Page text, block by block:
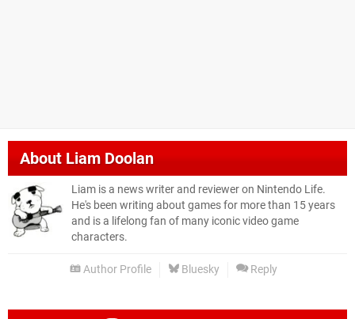
AboutLiam Doolan
Liam is a news writer and reviewer on Nintendo Life.
He's been writing about games for more than 15 years
and is a lifelong fan of many iconic video game
characters.
Author Profile Bluesky Reply